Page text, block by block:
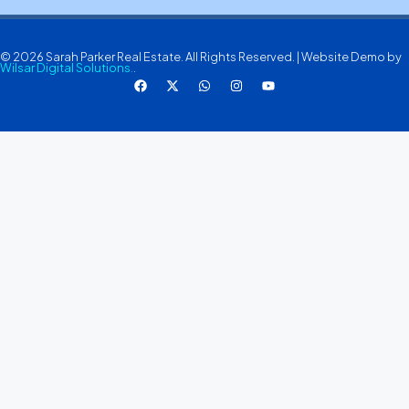
© 2026 Sarah Parker Real Estate. All Rights Reserved. | Website Demo by
Wilsar Digital Solutions..